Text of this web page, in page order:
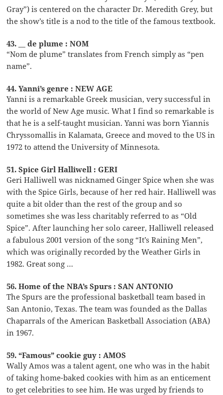
Gray”) is centered on the character Dr. Meredith Grey, but
the show’s title is a nod to the title of the famous textbook.
43. __ de plume : NOM
“Nom de plume” translates from French simply as “pen
name”.
44. Yanni’s genre : NEW AGE
Yanni is a remarkable Greek musician, very successful in
the world of New Age music. What I find so remarkable is
that he is a self-taught musician. Yanni was born Yiannis
Chryssomallis in Kalamata, Greece and moved to the US in
1972 to attend the University of Minnesota.
51. Spice Girl Halliwell : GERI
Geri Halliwell was nicknamed Ginger Spice when she was
with the Spice Girls, because of her red hair. Halliwell was
quite a bit older than the rest of the group and so
sometimes she was less charitably referred to as “Old
Spice”. After launching her solo career, Halliwell released
a fabulous 2001 version of the song “It’s Raining Men”,
which was originally recorded by the Weather Girls in
1982. Great song …
56. Home of the NBA’s Spurs : SAN ANTONIO
The Spurs are the professional basketball team based in
San Antonio, Texas. The team was founded as the Dallas
Chaparrals of the American Basketball Association (ABA)
in 1967.
59. “Famous” cookie guy : AMOS
Wally Amos was a talent agent, one who was in the habit
of taking home-baked cookies with him as an enticement
to get celebrities to see him. He was urged by friends to